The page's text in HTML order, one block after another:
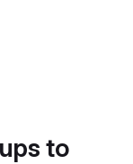
to